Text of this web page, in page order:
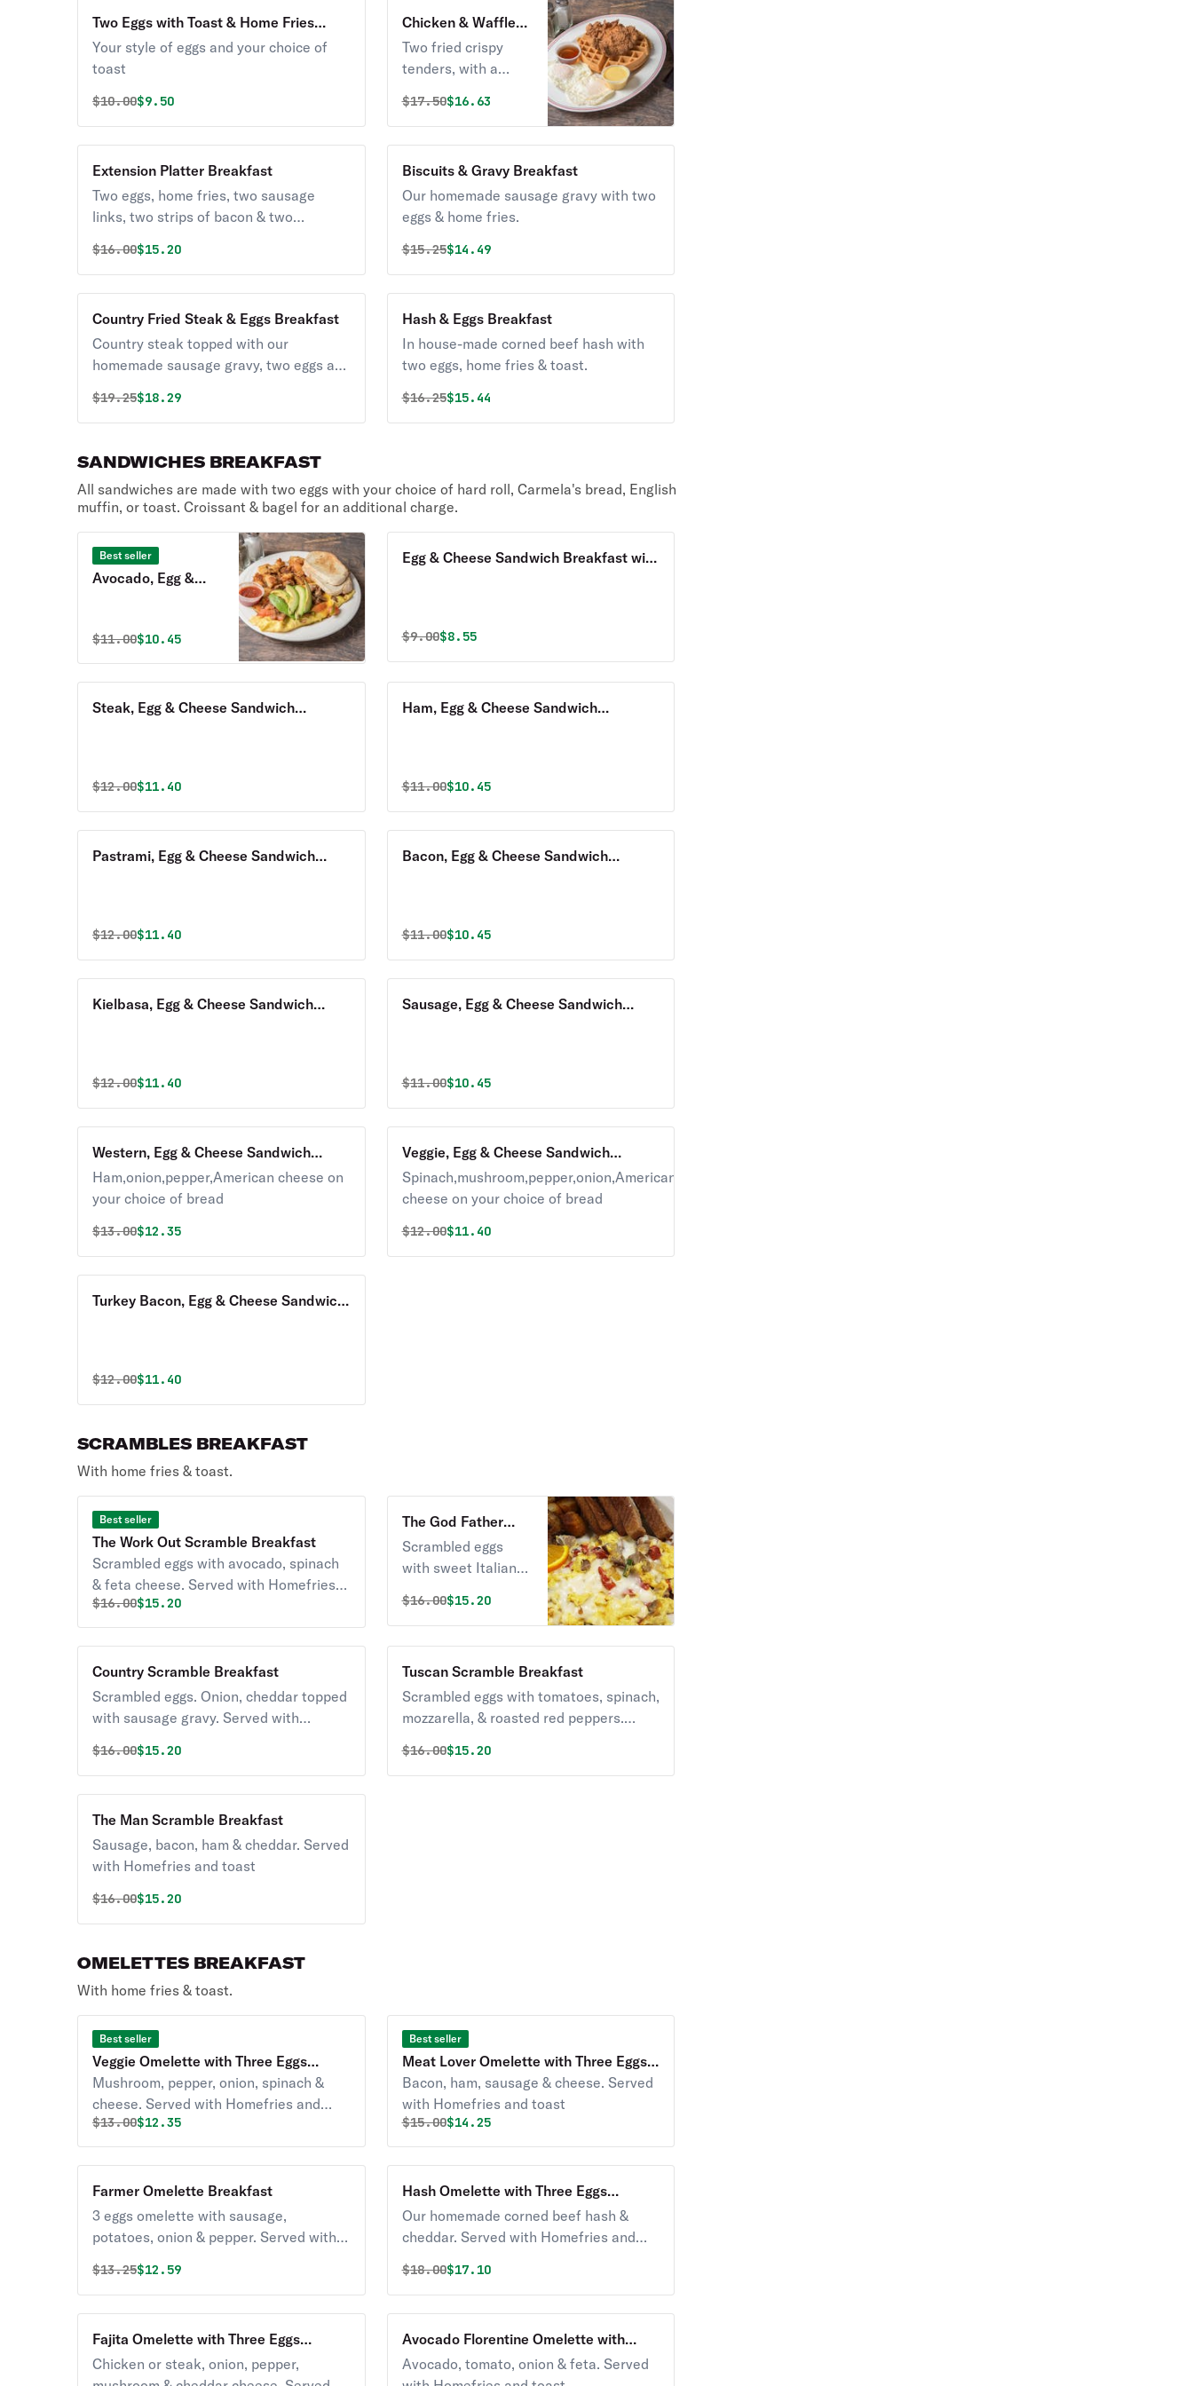
Two Eggs with Toast & Home Fries
Breakfast
Your style of eggs and your choice of
toast
Original price was
$10.00Discounted price is
$9.50
Chicken & Waffle
Platter Breakfast
Two fried crispy
tenders, with a
eggs with syrup &
honey mustard.
Original price was
$17.50Discounted price is
$16.63
Extension Platter Breakfast
Two eggs, home fries, two sausage
links, two strips of bacon & two
Original price was
$16.00Discounted price is
$15.20
Biscuits & Gravy Breakfast
Our homemade sausage gravy with two
eggs & home fries.
Original price was
$15.25Discounted price is
$14.49
Country Fried Steak & Eggs Breakfast
Country steak topped with our
homemade sausage gravy, two eggs any
Original price was
$19.25Discounted price is
$18.29
Hash & Eggs Breakfast
In house-made corned beef hash with
two eggs, home fries & toast.
Original price was
$16.25Discounted price is
$15.44
SANDWICHES BREAKFAST
All sandwiches are made with two eggs with your choice of hard roll, Carmela's bread, English
muffin, or toast. Croissant & bagel for an additional charge.
Best seller
Avocado, Egg &
Homefries
Original price was
$11.00Discounted price is
$10.45
Egg & Cheese Sandwich Breakfast with
Original price was
$9.00Discounted price is
$8.55
Steak, Egg & Cheese Sandwich
Original price was
$12.00Discounted price is
$11.40
Ham, Egg & Cheese Sandwich
Original price was
$11.00Discounted price is
$10.45
Pastrami, Egg & Cheese Sandwich
Original price was
$12.00Discounted price is
$11.40
Bacon, Egg & Cheese Sandwich
Original price was
$11.00Discounted price is
$10.45
Kielbasa, Egg & Cheese Sandwich
Original price was
$12.00Discounted price is
$11.40
Sausage, Egg & Cheese Sandwich
Original price was
$11.00Discounted price is
$10.45
Western, Egg & Cheese Sandwich
Breakfast with Homefries
Ham,onion,pepper,American cheese on
your choice of bread
Original price was
$13.00Discounted price is
$12.35
Veggie, Egg & Cheese Sandwich
Breakfast with Homefries
Spinach,mushroom,pepper,onion,American
cheese on your choice of bread
Original price was
$12.00Discounted price is
$11.40
Turkey Bacon, Egg & Cheese Sandwich
Original price was
$12.00Discounted price is
$11.40
SCRAMBLES BREAKFAST
With home fries & toast.
Best seller
The Work Out Scramble Breakfast
Scrambled eggs with avocado, spinach
& feta cheese. Served with Homefries
and toast
Original price was
$16.00Discounted price is
$15.20
The God Father
Scramble Breakfast
Scrambled eggs
with sweet Italian
onions & provolone.
Original price was
$16.00Discounted price is
$15.20
Country Scramble Breakfast
Scrambled eggs. Onion, cheddar topped
with sausage gravy. Served with
Original price was
$16.00Discounted price is
$15.20
Tuscan Scramble Breakfast
Scrambled eggs with tomatoes, spinach,
mozzarella, & roasted red peppers.
Original price was
$16.00Discounted price is
$15.20
The Man Scramble Breakfast
Sausage, bacon, ham & cheddar. Served
with Homefries and toast
Original price was
$16.00Discounted price is
$15.20
OMELETTES BREAKFAST
With home fries & toast.
Best seller
Veggie Omelette with Three Eggs
Breakfast
Mushroom, pepper, onion, spinach &
cheese. Served with Homefries and
toast
Original price was
$13.00Discounted price is
$12.35
Best seller
Meat Lover Omelette with Three Eggs
Breakfast
Bacon, ham, sausage & cheese. Served
with Homefries and toast
Original price was
$15.00Discounted price is
$14.25
Farmer Omelette Breakfast
3 eggs omelette with sausage,
potatoes, onion & pepper. Served with
Original price was
$13.25Discounted price is
$12.59
Hash Omelette with Three Eggs
Breakfast
Our homemade corned beef hash &
cheddar. Served with Homefries and
Original price was
$18.00Discounted price is
$17.10
Fajita Omelette with Three Eggs
Breakfast
Chicken or steak, onion, pepper,
Avocado Florentine Omelette with
Three Eggs Breakfast
Avocado, tomato, onion & feta. Served